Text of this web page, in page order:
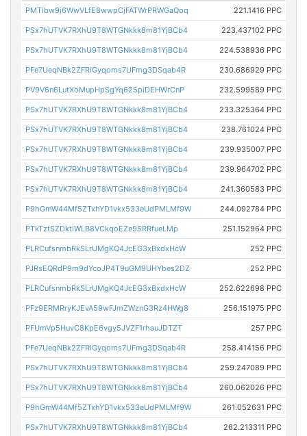
PMTibw9j6WwVLfE8wwpCjFATWrPRWGaQoq 221.1416 PPC
PSx7hUTVK7RXhU9T8WTGNkkk8m81YjBCb4 223.437102 PPC
PSx7hUTVK7RXhU9T8WTGNkkk8m81YjBCb4 224.538936 PPC
PFe7UeqNBk2ZFRiGyqoms7UFmg3DSqab4R 230.686929 PPC
PV9V6n6LutXoMupHpSgYq625piDEHWrCnP 232.599589 PPC
PSx7hUTVK7RXhU9T8WTGNkkk8m81YjBCb4 233.325364 PPC
PSx7hUTVK7RXhU9T8WTGNkkk8m81YjBCb4 238.761024 PPC
PSx7hUTVK7RXhU9T8WTGNkkk8m81YjBCb4 239.935007 PPC
PSx7hUTVK7RXhU9T8WTGNkkk8m81YjBCb4 239.964702 PPC
PSx7hUTVK7RXhU9T8WTGNkkk8m81YjBCb4 241.360583 PPC
P9hGmW44Mf5ZTxhYD1vkx533eUdPMLMf9W 244.092784 PPC
PTkTztSZDktiWLB8VCkqoEZe95RRfueLMp 251.152964 PPC
PLRCufsnmbRkSLrUMgKQ4JcEG3xBxdxHcW 252 PPC
PJRsEQRdP9m9dYcoJP4T9uGM9UHYbes2DZ 252 PPC
PLRCufsnmbRkSLrUMgKQ4JcEG3xBxdxHcW 252.622698 PPC
PFz9ERMRryKJEvA59wFJmZWznG3Rz4HWg8 256.151975 PPC
PFUmVp5HuvC8KpE6vgy5JVZF1rhauJDTZT 257 PPC
PFe7UeqNBk2ZFRiGyqoms7UFmg3DSqab4R 258.414156 PPC
PSx7hUTVK7RXhU9T8WTGNkkk8m81YjBCb4 259.247089 PPC
PSx7hUTVK7RXhU9T8WTGNkkk8m81YjBCb4 260.062026 PPC
P9hGmW44Mf5ZTxhYD1vkx533eUdPMLMf9W 261.052631 PPC
PSx7hUTVK7RXhU9T8WTGNkkk8m81YjBCb4 262.213311 PPC